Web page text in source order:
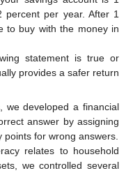
per year. After 1
to buy with the money in
statement is true or
provides a safer return
we developed a financial
answer by assigning
for wrong answers.
relates to household
we controlled several